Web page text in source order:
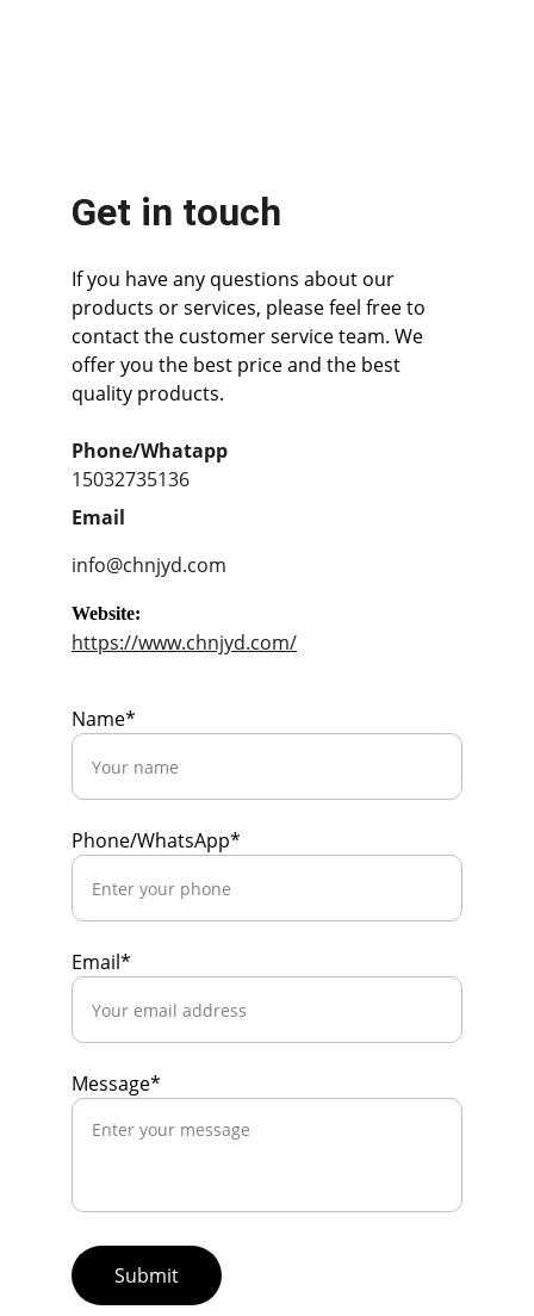
Get in touch
If you have any questions about our
products or services, please feel free to
contact the customer service team. We
offer you the best price and the best
quality products.
Phone/Whatapp
15032735136
Email
info@chnjyd.com
Name*
Phone/WhatsApp*
Email*
Message*
Submit
Website:
https://www.chnjyd.com/